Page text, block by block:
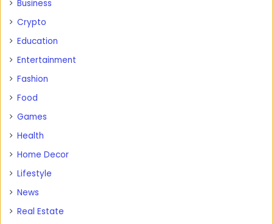
Business
Crypto
Education
Entertainment
Fashion
Food
Games
Health
Home Decor
Lifestyle
News
Real Estate